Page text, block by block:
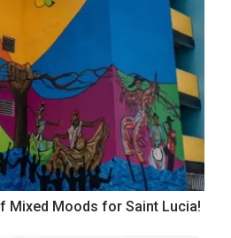
Mixed Moods for Saint Lucia!